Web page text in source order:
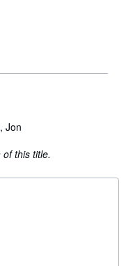
Jon
this title.